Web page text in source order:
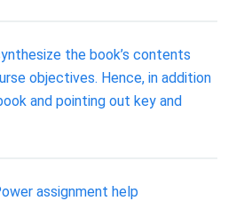
the book’s contents
objectives. Hence, in addition
and pointing out key and
assignment help